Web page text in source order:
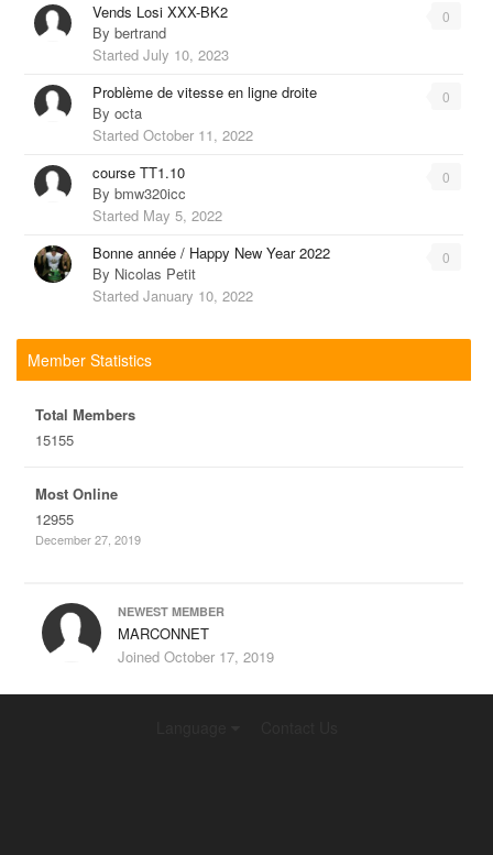
0
Vends Losi XXX-BK2
By bertrand
Started July 10, 2023
0
Problème de vitesse en ligne droite
By octa
Started October 11, 2022
0
course TT1.10
By bmw320icc
Started May 5, 2022
0
Bonne année / Happy New Year 2022
By Nicolas Petit
Started January 10, 2022
Member Statistics
Total Members
15155
Most Online
12955
December 27, 2019
NEWEST MEMBER
MARCONNET
Joined October 17, 2019